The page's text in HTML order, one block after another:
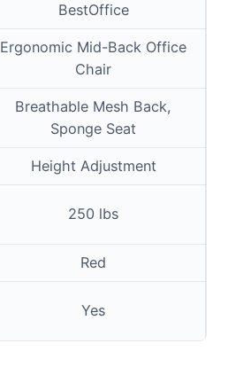
BestOffice
Ergonomic Mid-Back Office
Chair
Breathable Mesh Back,
Sponge Seat
Height Adjustment
250 lbs
Red
Yes